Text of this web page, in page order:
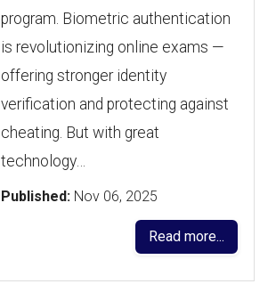
program. Biometric authentication
is revolutionizing online exams —
offering stronger identity
verification and protecting against
cheating. But with great
technology…
Published: Nov 06, 2025
Read more...